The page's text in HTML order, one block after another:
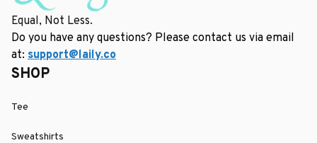
Equal, Not Less.
Do you have any questions? Please contact us via email
at: support@laily.co
SHOP
Tee
Sweatshirts